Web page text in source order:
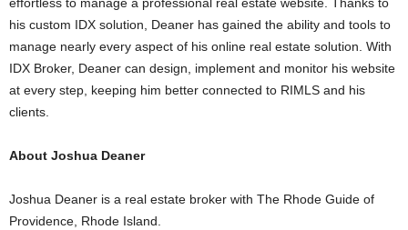
his custom IDX solution, Deaner has gained the ability and tools to
manage nearly every aspect of his online real estate solution. With
IDX Broker, Deaner can design, implement and monitor his website
at every step, keeping him better connected to RIMLS and his
clients.
About Joshua Deaner
Joshua Deaner is a real estate broker with The Rhode Guide of
Providence, Rhode Island.